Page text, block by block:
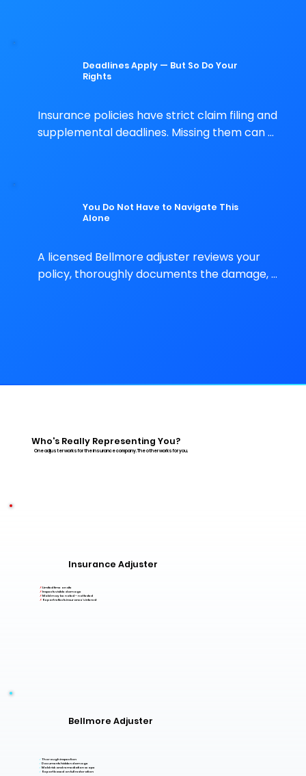
Deadlines Apply — But So Do Your
Rights
Insurance policies have strict claim filing and
supplemental deadlines. Missing them can
You Do Not Have to Navigate This
Alone
A licensed Bellmore adjuster reviews your
policy, thoroughly documents the damage,
Who's Really Representing You?
One adjuster works for the insurance company. The other works for you.
Insurance Adjuster
✗ Limited time on site
✗ Inspects visible damage
✗ Mold may be noted – not tested
✗ Report reflects insurance's interest
✓ Thorough inspection
✓ Documents hidden damage
✓Mold risk and remediation scope
✓ Report based on full restoration
Bellmore Adjuster